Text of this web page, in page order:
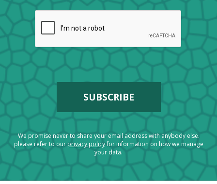
We promise never to share your email address with anybody else.
please refer to ourprivacy policyfor information on how we manage
your data.